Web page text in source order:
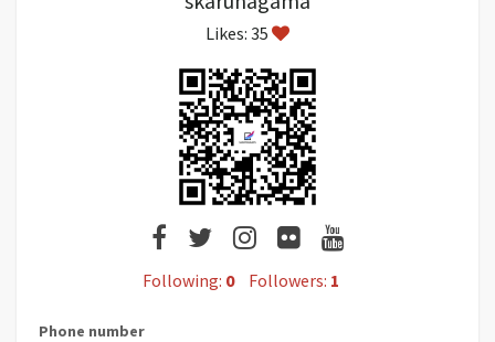
Likes: 35
Following: 0 Followers: 1
Phone number